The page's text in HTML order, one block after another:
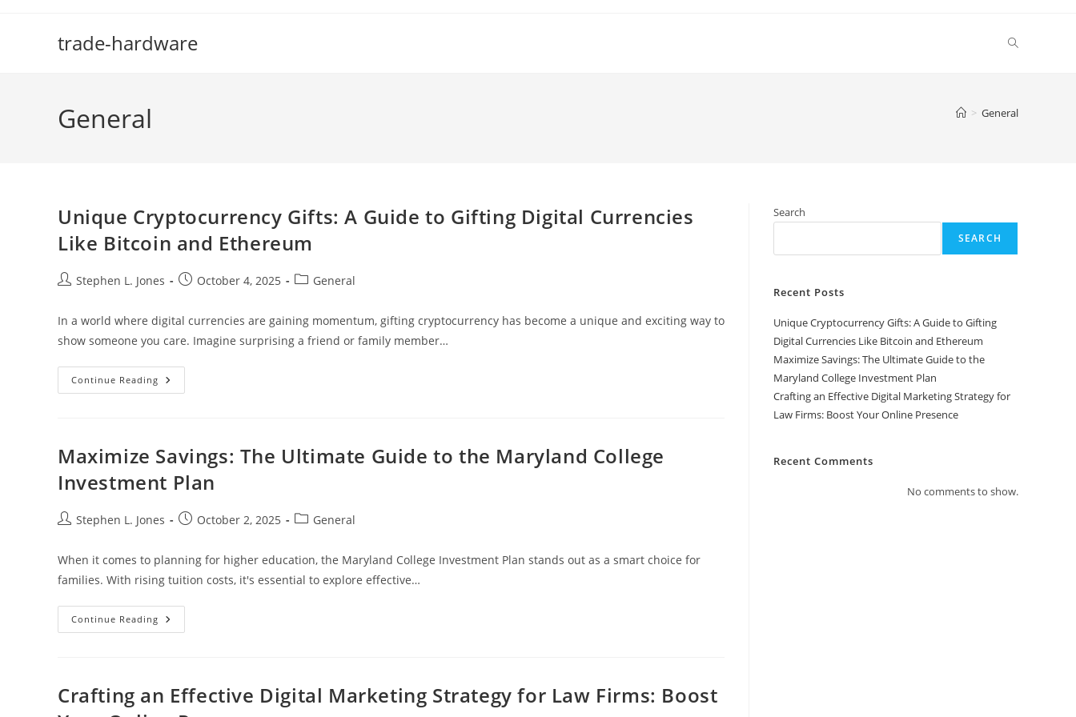
trade-hardware Toggle
General > General
Unique Cryptocurrency Gifts: A Guide to Gifting Digital Currencies
Like Bitcoin and Ethereum
PostStephen L. Jones
PostOctober 4, 2025
PostGeneral
In a world where digital currencies are gaining momentum, gifting cryptocurrency has become a unique and exciting way to
show someone you care. Imagine surprising a friend or family member…
Continue Reading Unique
Cryptocurrency
Gifting
Digital
Currencies
Like
Bitcoin
Ethereum
Maximize Savings: The Ultimate Guide to the Maryland College
Investment Plan
PostStephen L. Jones
PostOctober 2, 2025
PostGeneral
When it comes to planning for higher education, the Maryland College Investment Plan stands out as a smart choice for
families. With rising tuition costs, it's essential to explore effective…
Continue Reading Maximize
Savings:
The
Maryland
Crafting an Effective Digital Marketing Strategy for Law Firms: Boost
Search
SEARCH
Recent Posts
Unique Cryptocurrency Gifts: A Guide to Gifting
Digital Currencies Like Bitcoin and Ethereum
Maximize Savings: The Ultimate Guide to the
Maryland College Investment Plan
Crafting an Effective Digital Marketing Strategy for
Law Firms: Boost Your Online Presence
Recent Comments
No comments to show.